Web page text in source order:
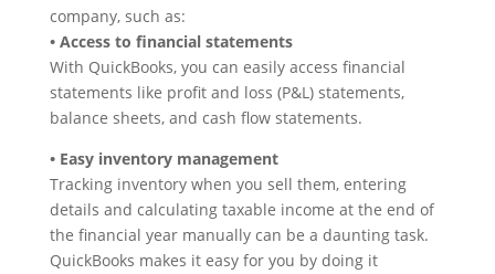
company, such as:
• Access to financial statements
With QuickBooks, you can easily access financial
statements like profit and loss (P&L) statements,
balance sheets, and cash flow statements.
• Easy inventory management
Tracking inventory when you sell them, entering
details and calculating taxable income at the end of
the financial year manually can be a daunting task.
QuickBooks makes it easy for you by doing it